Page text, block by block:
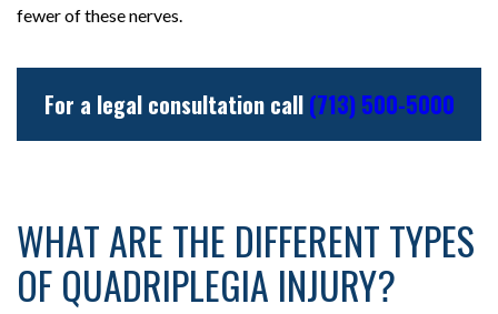
fewer of these nerves.
For a legal consultation call (713) 500-5000
WHAT ARE THE DIFFERENT TYPES
OF QUADRIPLEGIA INJURY?